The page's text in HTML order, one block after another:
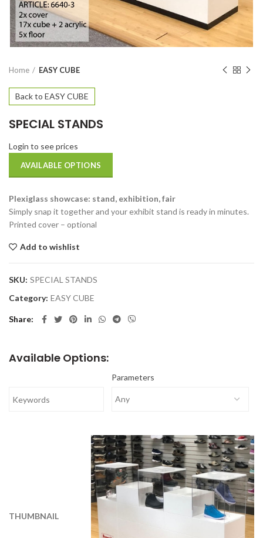
Home EASY CUBE
Back to EASY CUBE
SPECIAL STANDS
Login to see prices
AVAILABLE OPTIONS
Plexiglass showcase: stand, exhibition, fair
Simply snap it together and your exhibit stand is ready in minutes.
Printed cover – optional
Add to wishlist
SKU: SPECIAL STANDS
Category: EASY CUBE
Share
Available Options:
Parameters